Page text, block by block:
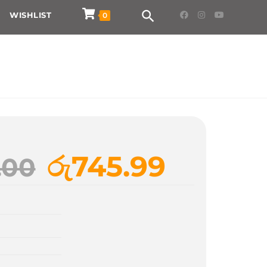
WISHLIST 0
රු745.99